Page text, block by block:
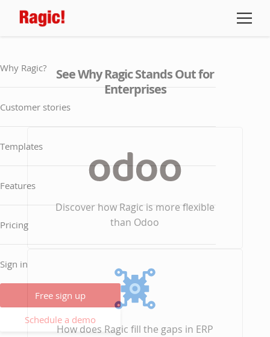
Why Ragic?
Customer stories
Templates
Features
Pricing
Sign in
Free sign up
Schedule a demo
See Why Ragic Stands Out for
Enterprises
Discover how Ragic is more flexible
than Odoo
How does Ragic fill the gaps in ERP